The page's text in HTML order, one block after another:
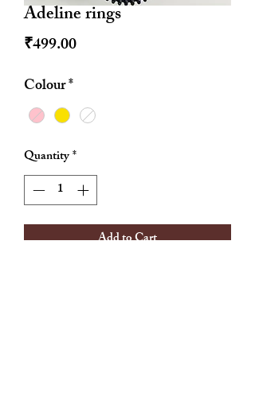
Adeline rings
₹499.00Price
Colour*
Quantity*
Add to Cart